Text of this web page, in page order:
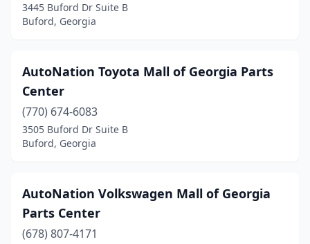
3445 Buford Dr Suite B
Buford, Georgia
AutoNation Toyota Mall of Georgia Parts
Center
(770) 674-6083
3505 Buford Dr Suite B
Buford, Georgia
AutoNation Volkswagen Mall of Georgia
Parts Center
(678) 807-4171